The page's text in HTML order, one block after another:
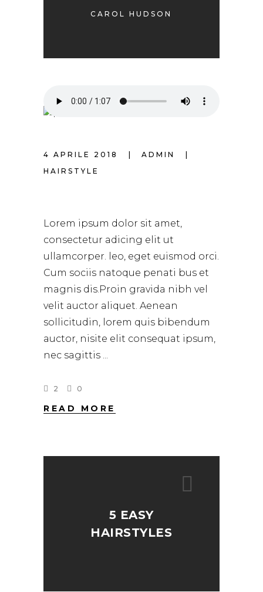
CAROL HUDSON
4 APRILE 2018
ADMIN
HAIRSTYLE
Lorem ipsum dolor sit amet,
consectetur adicing elit ut
ullamcorper. leo, eget euismod orci.
Cum sociis natoque penati bus et
magnis dis.Proin gravida nibh vel
velit auctor aliquet. Aenean
sollicitudin, lorem quis bibendum
auctor, nisite elit consequat ipsum,
nec sagittis
2 0
READ MORE
5 EASY
HAIRSTYLES